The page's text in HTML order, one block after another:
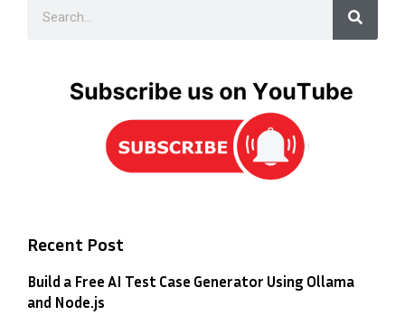
Recent Post
Build a Free AI Test Case Generator Using Ollama
and Node.js